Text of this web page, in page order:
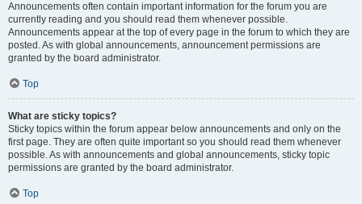
Announcements often contain important information for the forum you are
currently reading and you should read them whenever possible.
Announcements appear at the top of every page in the forum to which they are
posted. As with global announcements, announcement permissions are
granted by the board administrator.
Top
What are sticky topics?
Sticky topics within the forum appear below announcements and only on the
first page. They are often quite important so you should read them whenever
possible. As with announcements and global announcements, sticky topic
permissions are granted by the board administrator.
Top